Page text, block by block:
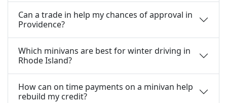
Can a trade in help my chances of approval in
Providence?
Which minivans are best for winter driving in
Rhode Island?
How can on time payments on a minivan help
rebuild my credit?